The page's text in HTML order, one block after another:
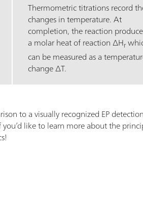
Thermometric titrations record
changes in temperature. At
completion, the reaction
a molar heat of reaction ∆Hr
can be measured as a
change ∆T.
to a visually recognized EP
like to learn more about the